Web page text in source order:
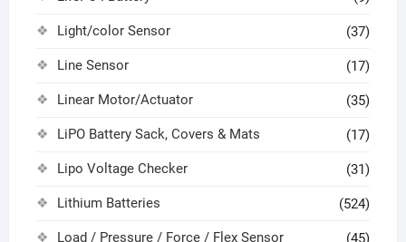
Light/color Sensor (37)
Line Sensor (17)
Linear Motor/Actuator (35)
LiPO Battery Sack, Covers & Mats (17)
Lipo Voltage Checker (31)
Lithium Batteries (524)
Load / Pressure / Force / Flex Sensor (45)